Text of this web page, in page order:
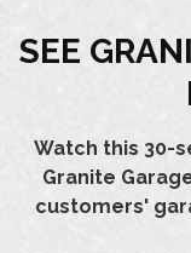
SEE
Watch this 30-
Granite
customers'